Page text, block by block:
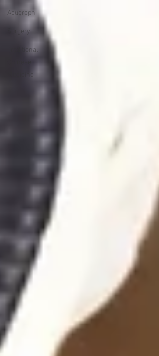
Acugraph
Surgery
Traditional
Chinese
Medicine